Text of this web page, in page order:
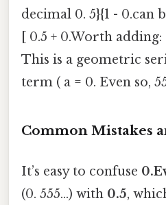
decimal 0. 5}{1 - 0.can
[ 0.5 + 0.Worth adding:
This is a geometric
term ( a = 0. Even so,
Common Mistakes
It’s easy to confuse
(0. 555...) with 0.5,